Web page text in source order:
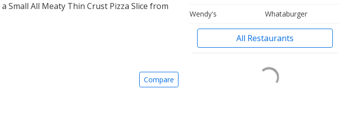
Small All Meaty Thin Crust Pizza Slice from
Compare
Wendy's
Whataburger
All Restaurants